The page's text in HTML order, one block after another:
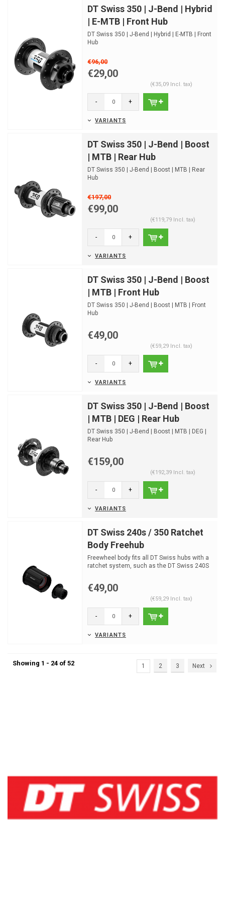
DT Swiss 350 | J-Bend | Hybrid
| E-MTB | Front Hub
DT Swiss 350 | J-Bend | Hybrid | E-MTB | Front
Hub
€96,00
€29,00
(€35,09 Incl. tax)
- +
VARIANTS
DT Swiss 350 | J-Bend | Boost
| MTB | Rear Hub
DT Swiss 350 | J-Bend | Boost | MTB | Rear
Hub
€197,00
€99,00
(€119,79 Incl. tax)
- +
VARIANTS
DT Swiss 350 | J-Bend | Boost
| MTB | Front Hub
DT Swiss 350 | J-Bend | Boost | MTB | Front
Hub
€49,00
(€59,29 Incl. tax)
- +
VARIANTS
DT Swiss 350 | J-Bend | Boost
| MTB | DEG | Rear Hub
DT Swiss 350 | J-Bend | Boost | MTB | DEG |
Rear Hub
€159,00
(€192,39 Incl. tax)
- +
VARIANTS
DT Swiss 240s / 350 Ratchet
Body Freehub
Freewheel body fits all DT Swiss hubs with a
ratchet system, such as the DT Swiss 240S
€49,00
(€59,29 Incl. tax)
- +
VARIANTS
Showing 1 - 24 of 52 1 2 3 Next